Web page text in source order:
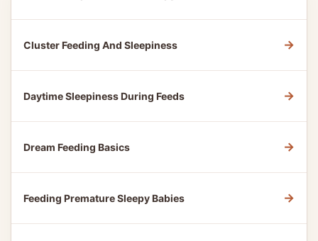
Cluster Feeding And Sleepiness →
Daytime Sleepiness During Feeds →
Dream Feeding Basics →
Feeding Premature Sleepy Babies →